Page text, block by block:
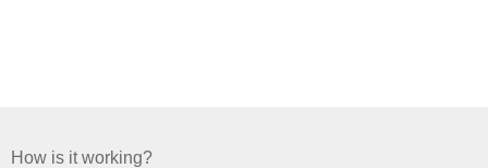
How is it working?